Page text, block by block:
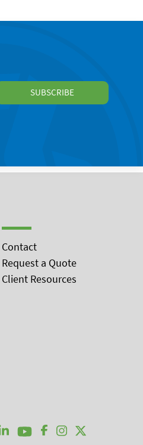
Contact
Request a Quote
Client Resources